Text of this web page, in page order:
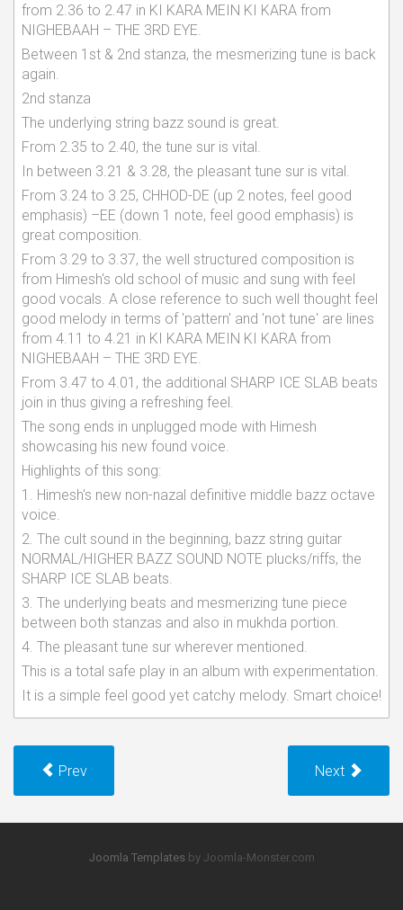
from 2.36 to 2.47 in KI KARA MEIN KI KARA from
NIGHEBAAH – THE 3RD EYE.
Between 1st & 2nd stanza, the mesmerizing tune is back
again.
2nd stanza
The underlying string bazz sound is great.
From 2.35 to 2.40, the tune sur is vital.
In between 3.21 & 3.28, the pleasant tune sur is vital.
From 3.24 to 3.25, CHHOD-DE (up 2 notes, feel good
emphasis) –EE (down 1 note, feel good emphasis) is
great composition.
From 3.29 to 3.37, the well structured composition is
from Himesh's old school of music and sung with feel
good vocals. A close reference to such well thought feel
good melody in terms of 'pattern' and 'not tune' are lines
from 4.11 to 4.21 in KI KARA MEIN KI KARA from
NIGHEBAAH – THE 3RD EYE.
From 3.47 to 4.01, the additional SHARP ICE SLAB beats
join in thus giving a refreshing feel.
The song ends in unplugged mode with Himesh
showcasing his new found voice.
Highlights of this song:
1. Himesh's new non-nazal definitive middle bazz octave
voice.
2. The cult sound in the beginning, bazz string guitar
NORMAL/HIGHER BAZZ SOUND NOTE plucks/riffs, the
SHARP ICE SLAB beats.
3. The underlying beats and mesmerizing tune piece
between both stanzas and also in mukhda portion.
4. The pleasant tune sur wherever mentioned.
This is a total safe play in an album with experimentation.
It is a simple feel good yet catchy melody. Smart choice!
Prev Next
Joomla Templatesby Joomla-Monster.com